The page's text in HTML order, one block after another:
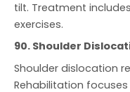
tilt. Treatment
exercises.
90. Shoulder
Shoulder dislocation
Rehabilitation